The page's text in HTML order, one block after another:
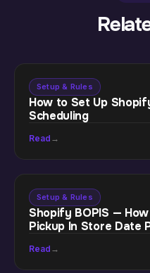
Setup & Rules
How to Set Up
Scheduling
Read →
Setup & Rules
Shopify BOPIS —
Pickup In Store Date
Read →